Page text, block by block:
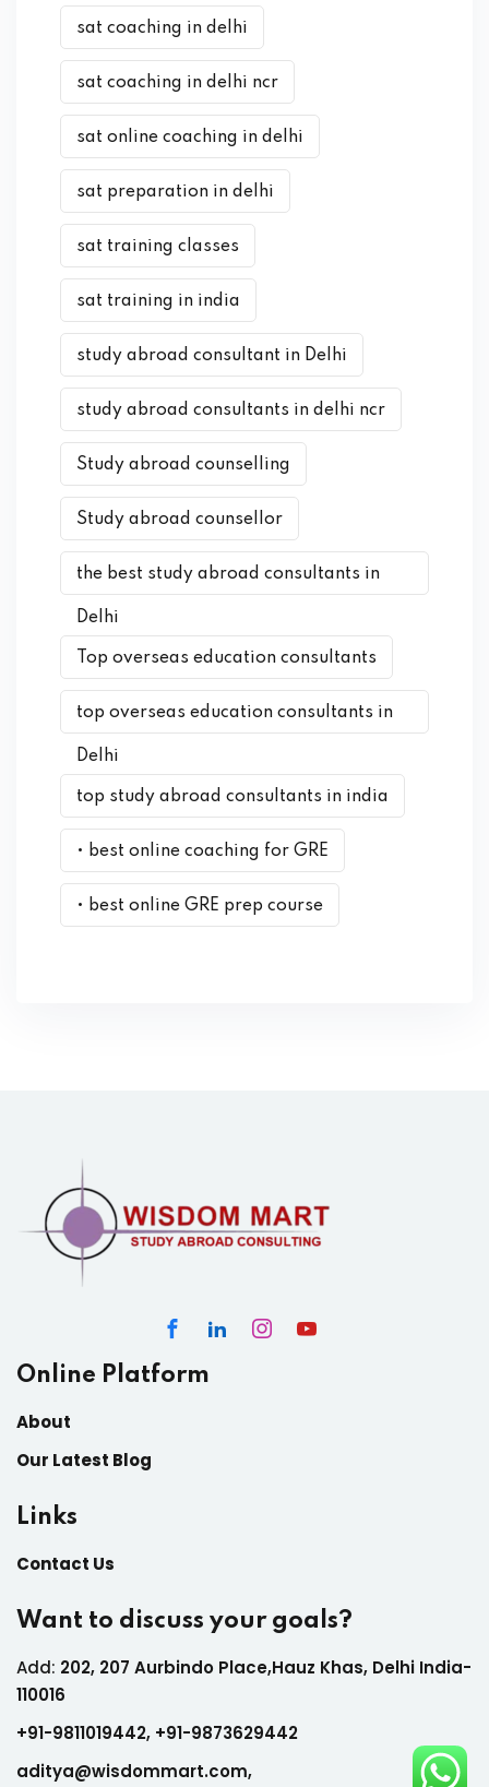
sat coaching in delhi
sat coaching in delhi ncr
sat online coaching in delhi
sat preparation in delhi
sat training classes
sat training in india
study abroad consultant in Delhi
study abroad consultants in delhi ncr
Study abroad counselling
Study abroad counsellor
the best study abroad consultants in
Delhi
Top overseas education consultants
top overseas education consultants in
Delhi
top study abroad consultants in india
• best online coaching for GRE
• best online GRE prep course
Online Platform
About
Our Latest Blog
Links
Contact Us
Want to discuss your goals?
Add: 202, 207 Aurbindo Place,Hauz Khas, Delhi India-
110016
+91-9811019442, +91-9873629442
aditya@wisdommart.com,